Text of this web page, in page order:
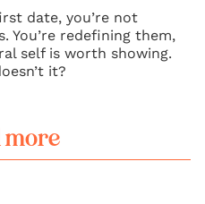
date, you’re not
You’re redefining them,
self is worth showing.
it?
more